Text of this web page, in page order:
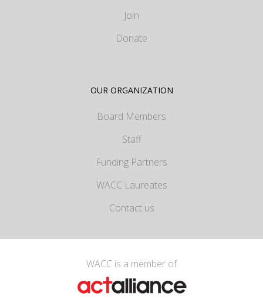
Join
Donate
OUR ORGANIZATION
Board Members
Staff
Funding Partners
WACC Laureates
Contact us
WACC is a member of